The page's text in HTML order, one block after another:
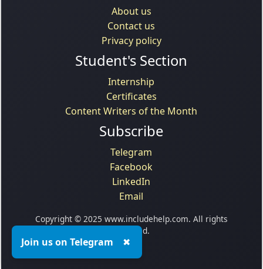
About us
Contact us
Privacy policy
Student's Section
Internship
Certificates
Content Writers of the Month
Subscribe
Telegram
Facebook
LinkedIn
Email
Copyright © 2025 www.includehelp.com. All rights
reserved.
Join us on Telegram ✖